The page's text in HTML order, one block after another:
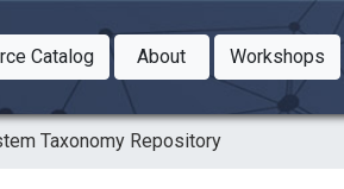
Catalog
Toggle Dropdown
About
Toggle Dropdown
Workshops
Taxonomy Repository